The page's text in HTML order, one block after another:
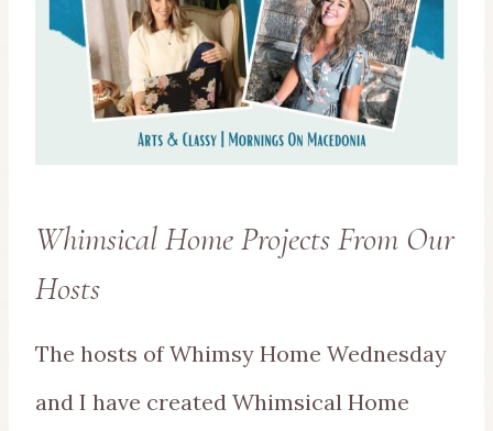
Whimsical Home Projects From Our
Hosts
The hosts of Whimsy Home Wednesday
and I have created Whimsical Home